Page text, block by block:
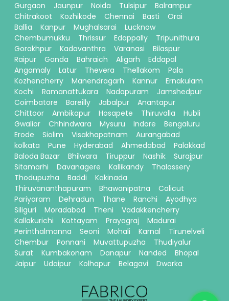
Gurgaon
Jaunpur Noida Tulsipur
Balrampur
Chitrakoot
Kozhikode Chennai Basti
Orai
Ballia
Kanpur Mughalsarai
Lucknow
Chembumukku
Thrissur Edappally
Tripunithura
Gorakhpur
Kadavanthra Varanasi
Bilaspur
Raipur
Gonda Bahraich Aligarh
Eddapal
Angamaly
Latur Thevera Thellakom
Pala
Kozhencherry
Manendragarh Kannur
Ernakulam
Kochi
Ramanattukara Nadapuram
Jamshedpur
Coimbatore
Bareilly Jabalpur
Anantapur
Chittoor
Ambikapur Hosapete Thiruvalla
Hubli
Gwalior
Chhindwara Mysuru Indore
Bengaluru
Erode
Siolim Visakhapatnam
Aurangabad
kolkata
Pune Hyderabad Ahmedabad
Palakkad
Baloda Bazar
Bhilwara Tiruppur Nashik
Surajpur
Sitamarhi
Davanagere Kallikandy
Thalassery
Thodupuzha
Baddi
Kakinada
Thiruvananthapuram
Bhawanipatna
Calicut
Pariyaram
Dehradun Thane Ranchi
Ayodhya
Siliguri
Moradabad Theni
Vadakkencherry
Kallakurichi
Kottayam Prayagraj
Madurai
Perinthalmanna
Seoni Mohali Karnal
Tirunelveli
Chembur
Ponnani Muvattupuzha
Thudiyalur
Surat
Kumbakonam Danapur Nanded
Bhopal
Jaipur
Udaipur Kolhapur Belagavi Dwarka